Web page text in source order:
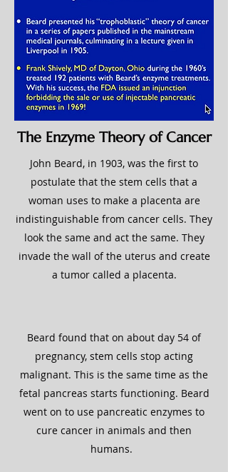
The Enzyme Theory of Cancer
John Beard, in 1903, was the first to
postulate that the stem cells that a
woman uses to make a placenta are
indistinguishable from cancer cells. They
look the same and act the same. They
invade the wall of the uterus and create
a tumor called a placenta.
Beard found that on about day 54 of
pregnancy, stem cells stop acting
malignant. This is the same time as the
fetal pancreas starts functioning. Beard
went on to use pancreatic enzymes to
cure cancer in animals and then
humans.